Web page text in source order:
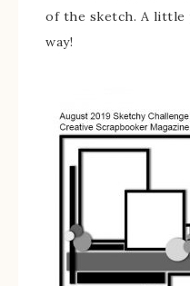
of the sketch. A little
way!